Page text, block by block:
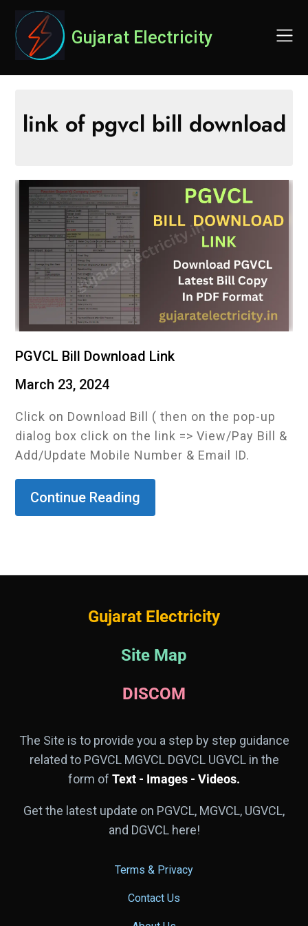
content
Gujarat Electricity
link of pgvcl bill download
PGVCL Bill Download Link
March 23, 2024
Click on Download Bill ( then on the pop-up
dialog box click on the link => View/Pay Bill &
Add/Update Mobile Number & Email ID.
Continue Reading
Gujarat Electricity
Site Map
DISCOM
The Site is to provide you a step by step guidance
related to PGVCL MGVCL DGVCL UGVCL in the
form of Text - Images - Videos.
Get the latest update on PGVCL, MGVCL, UGVCL,
and DGVCL here!
Terms & Privacy
Contact Us